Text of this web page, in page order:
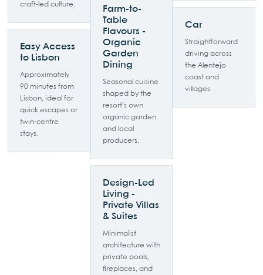
craft-led culture.
Easy Access
to Lisbon
Approximately
90 minutes from
Lisbon, ideal for
quick escapes or
twin-centre
stays.
Farm-to-
Table
Flavours -
Organic
Garden
Dining
Seasonal cuisine
shaped by the
resort’s own
organic garden
and local
producers.
Design-Led
Living -
Private Villas
& Suites
Minimalist
architecture with
private pools,
fireplaces, and
Car
Straightforward
driving across
the Alentejo
coast and
villages.